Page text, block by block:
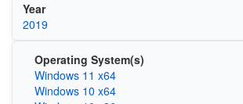
Year
2019
Operating System(s)
Windows 11 x64
Windows 10 x64